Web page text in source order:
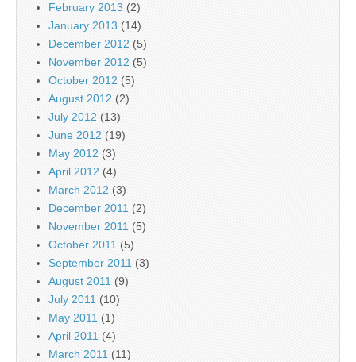
February 2013 (2)
January 2013 (14)
December 2012 (5)
November 2012 (5)
October 2012 (5)
August 2012 (2)
July 2012 (13)
June 2012 (19)
May 2012 (3)
April 2012 (4)
March 2012 (3)
December 2011 (2)
November 2011 (5)
October 2011 (5)
September 2011 (3)
August 2011 (9)
July 2011 (10)
May 2011 (1)
April 2011 (4)
March 2011 (11)